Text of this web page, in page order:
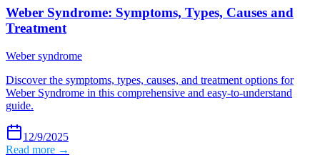
Weber Syndrome: Symptoms, Types, Causes and
Treatment
Weber syndrome
Discover the symptoms, types, causes, and treatment options for
Weber Syndrome in this comprehensive and easy-to-understand
guide.
12/9/2025
Read more →